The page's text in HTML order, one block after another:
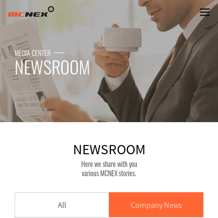
NEWSROOM
MEDIA CENTER
NEWSROOM
NEWSROOM
Here we share with you
various MCNEX stories.
All Company News